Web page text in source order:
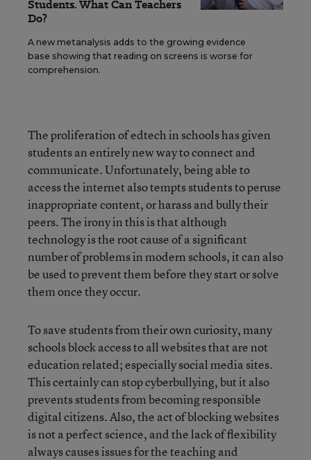
Students. What Can Teachers
Do?
A new metanalysis adds to the growing evidence
base showing that reading on screens is worse for
comprehension.
The proliferation of edtech in schools has given
students an entirely new way to connect and
communicate. Unfortunately, being able to
access the internet also tempts students to peruse
inappropriate content, or harass and bully their
peers. The irony in this is that although
technology is the root cause of a significant
number of problems in modern schools, it can also
be used to prevent them before they start or solve
them once they occur.
To save students from their own curiosity, many
schools block access to all websites that are not
education related; especially social media sites.
This certainly can stop cyberbullying, but it also
prevents students from becoming responsible
digital citizens. Also, the act of blocking websites
is not a perfect science, and the lack of flexibility
always causes issues for the teaching and